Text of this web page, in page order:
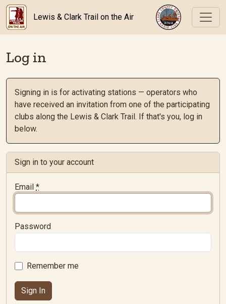
Lewis & Clark Trail on the Air
Log in
Signing in is for activating stations — operators who
have received an invitation from one of the participating
clubs along the Lewis & Clark Trail. If that's you, log in
below.
Sign in to your account
Email *
Password
Remember me